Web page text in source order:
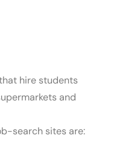
hire students
and
search sites are: